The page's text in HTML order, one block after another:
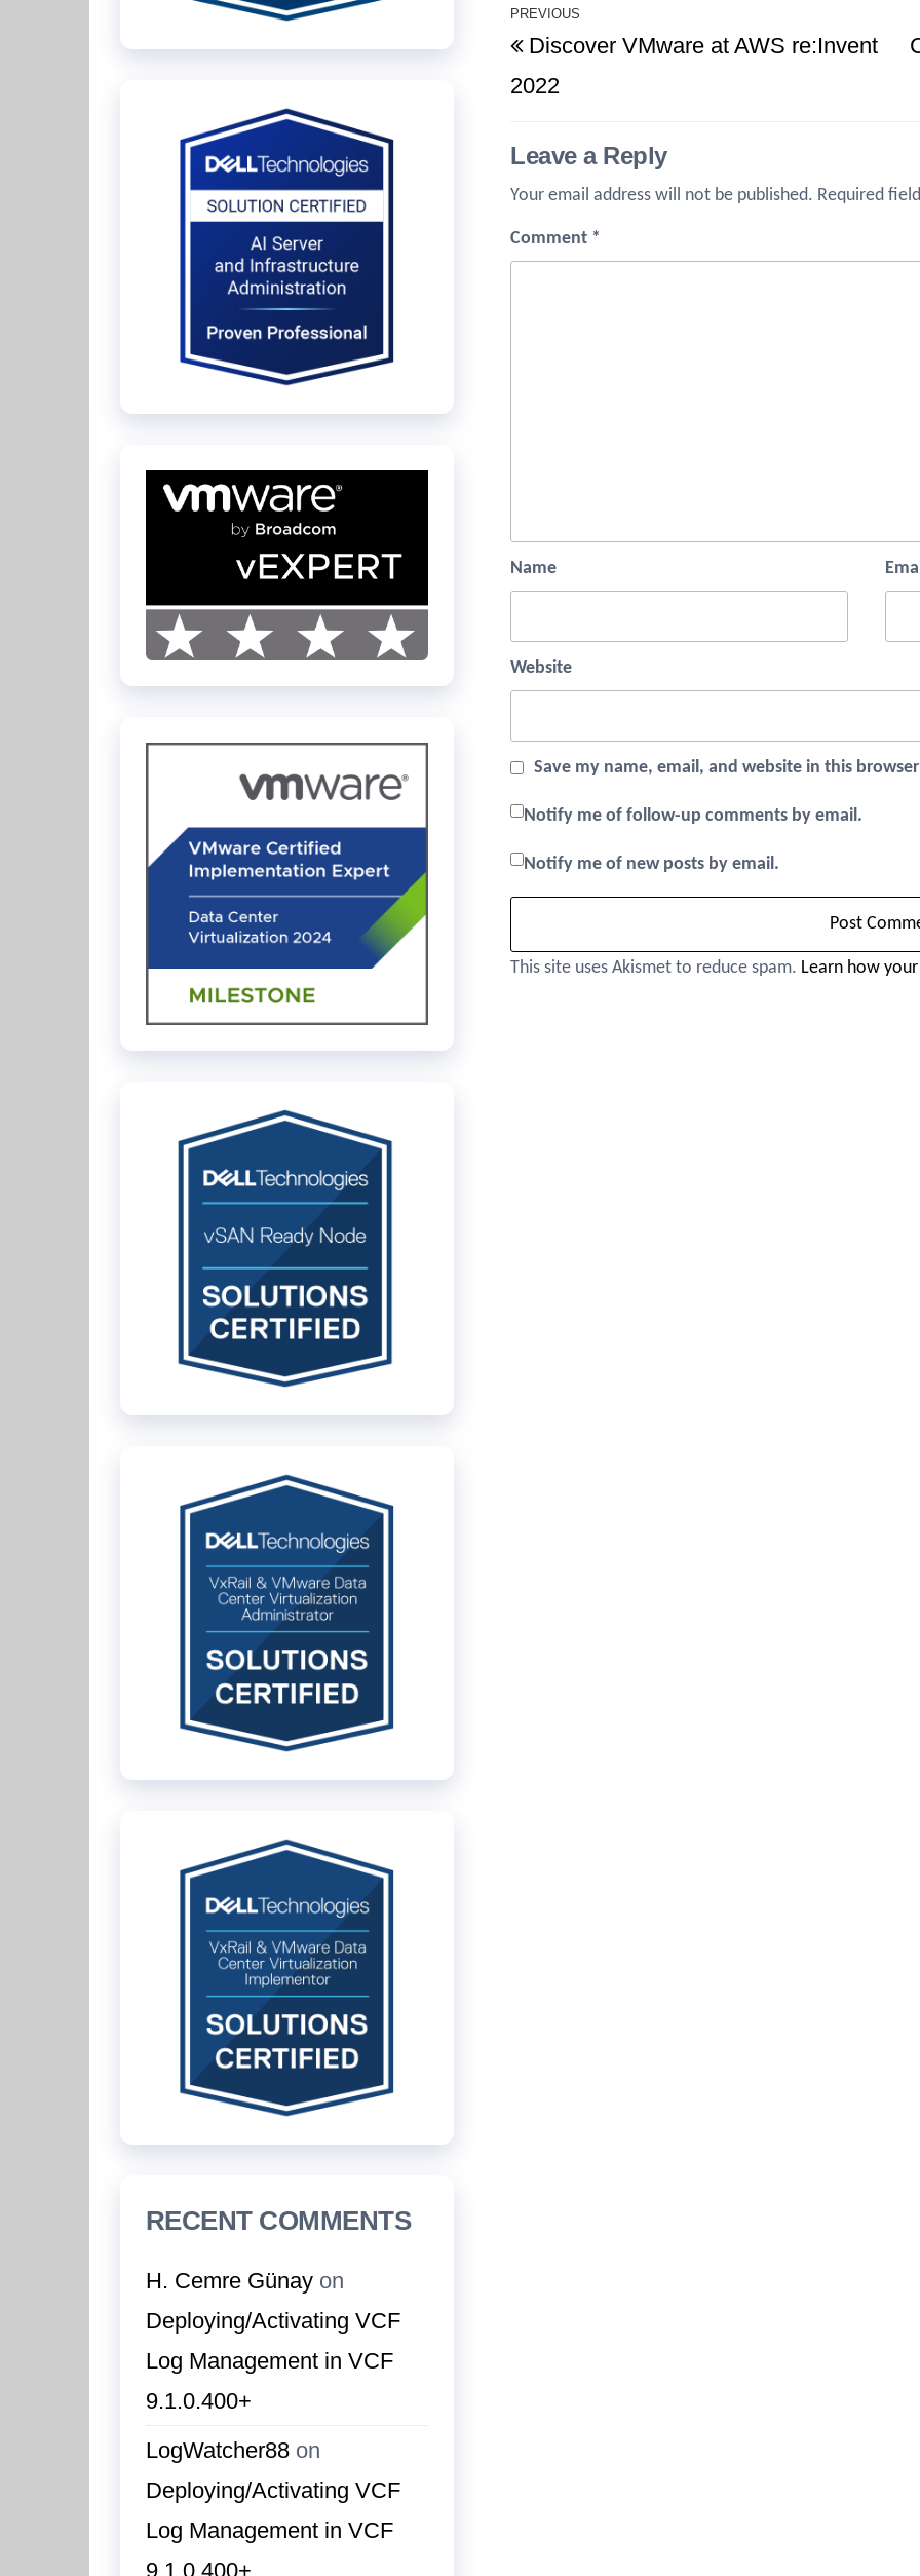
Post
navigation
Previous
Post
PREVIOUS
Discover VMware at AWS re:Invent
2022
Leave a Reply
Your email address will not be published. Required
Comment *
Name
Website
Save my name, email, and website in this
Notify me of follow-up comments by email.
Notify me of new posts by email.
This site uses Akismet to reduce spam. Learn how
RECENT COMMENTS
H. Cemre Günay on
Deploying/Activating VCF
Log Management in VCF
9.1.0.400+
LogWatcher88 on
Deploying/Activating VCF
Log Management in VCF
9.1.0.400+